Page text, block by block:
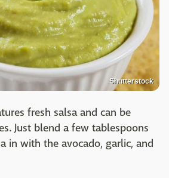
Shutterstock
fresh salsa and can be
Just blend a few tablespoons
in with the avocado, garlic, and